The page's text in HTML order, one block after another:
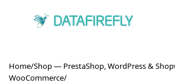
Home/Shop — PrestaShop, WordPress &
WooCommerce/